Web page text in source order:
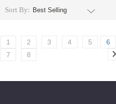
Sort By:
1 2 3 4 5
6
7
8